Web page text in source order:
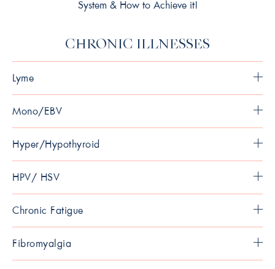
System & How to Achieve it!
CHRONIC ILLNESSES
Lyme
Mono/EBV
Hyper/Hypothyroid
HPV/ HSV
Chronic Fatigue
Fibromyalgia